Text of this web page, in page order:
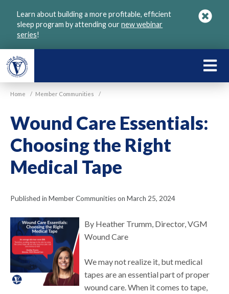
Learn about building a more profitable, efficient
sleep program by attending ournew webinar
series!
Home / Member Communities /
Wound Care Essentials:
Choosing the Right
Medical Tape
Published in Member Communities on March 25, 2024
By Heather Trumm, Director, VGM
Wound Care
We may not realize it, but medical
tapes are an essential part of proper
wound care. When it comes to tape,